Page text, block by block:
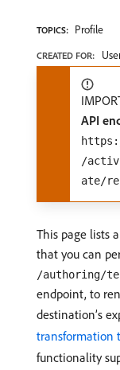
TOPICS: Profile
CREATED FOR:
API
/
ate/
This page lists
that you can
/authoring/
endpoint, to
destination’s
transformation
functionality